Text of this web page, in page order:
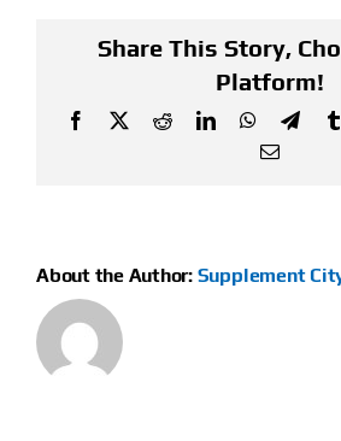
Share This Story,
Platform!
Facebook
X RedditLinkedInWhatsApp
Email
About the Author: Supplement